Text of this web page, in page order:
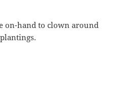
on-hand to clown around